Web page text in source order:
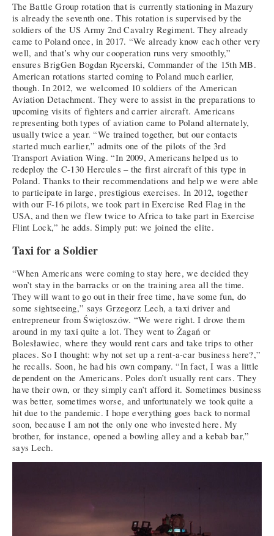
The Battle Group rotation that is currently stationing in Mazury
is already the seventh one. This rotation is supervised by the
soldiers of the US Army 2nd Cavalry Regiment. They already
came to Poland once, in 2017. “We already know each other very
well, and that’s why our cooperation runs very smoothly,”
ensures BrigGen Bogdan Rycerski, Commander of the 15th MB.
American rotations started coming to Poland much earlier,
though. In 2012, we welcomed 10 soldiers of the American
Aviation Detachment. They were to assist in the preparations to
upcoming visits of fighters and carrier aircraft. Americans
representing both types of aviation came to Poland alternately,
usually twice a year. “We trained together, but our contacts
started much earlier,” admits one of the pilots of the 3rd
Transport Aviation Wing. “In 2009, Americans helped us to
redeploy the C-130 Hercules – the first aircraft of this type in
Poland. Thanks to their recommendations and help we were able
to participate in large, prestigious exercises. In 2012, together
with our F-16 pilots, we took part in Exercise Red Flag in the
USA, and then we flew twice to Africa to take part in Exercise
Flint Lock,” he adds. Simply put: we joined the elite.
Taxi for a Soldier
“When Americans were coming to stay here, we decided they
won’t stay in the barracks or on the training area all the time.
They will want to go out in their free time, have some fun, do
some sightseeing,” says Grzegorz Lech, a taxi driver and
entrepreneur from Świętoszów. “We were right. I drove them
around in my taxi quite a lot. They went to Żagań or
Bolesławiec, where they would rent cars and take trips to other
places. So I thought: why not set up a rent-a-car business here?,”
he recalls. Soon, he had his own company. “In fact, I was a little
dependent on the Americans. Poles don’t usually rent cars. They
have their own, or they simply can’t afford it. Sometimes business
was better, sometimes worse, and unfortunately we took quite a
hit due to the pandemic. I hope everything goes back to normal
soon, because I am not the only one who invested here. My
brother, for instance, opened a bowling alley and a kebab bar,”
says Lech.